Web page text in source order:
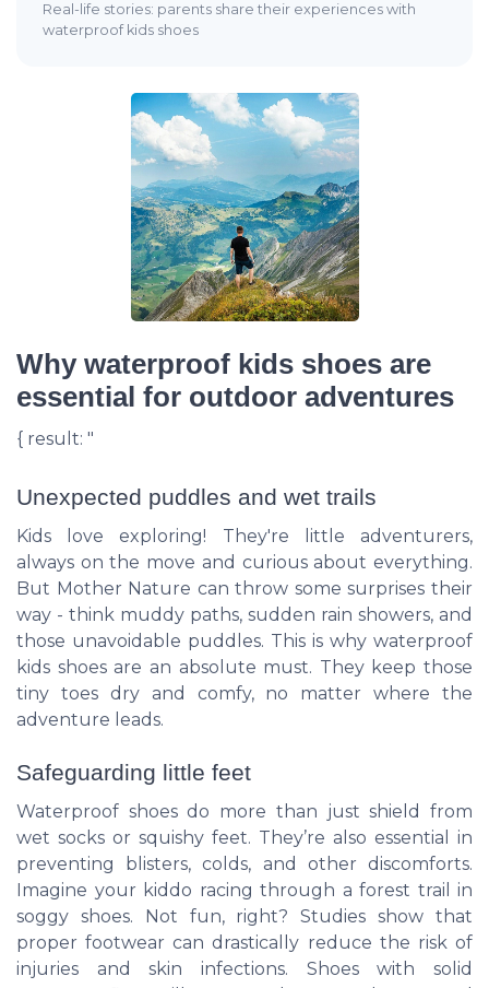
Real-life stories: parents share their experiences with
waterproof kids shoes
Why waterproof kids shoes are
essential for outdoor adventures
{ result: "
Unexpected puddles and wet trails
Kids love exploring! They're little adventurers,
always on the move and curious about everything.
But Mother Nature can throw some surprises their
way - think muddy paths, sudden rain showers, and
those unavoidable puddles. This is why waterproof
kids shoes are an absolute must. They keep those
tiny toes dry and comfy, no matter where the
adventure leads.
Safeguarding little feet
Waterproof shoes do more than just shield from
wet socks or squishy feet. They’re also essential in
preventing blisters, colds, and other discomforts.
Imagine your kiddo racing through a forest trail in
soggy shoes. Not fun, right? Studies show that
proper footwear can drastically reduce the risk of
injuries and skin infections. Shoes with solid